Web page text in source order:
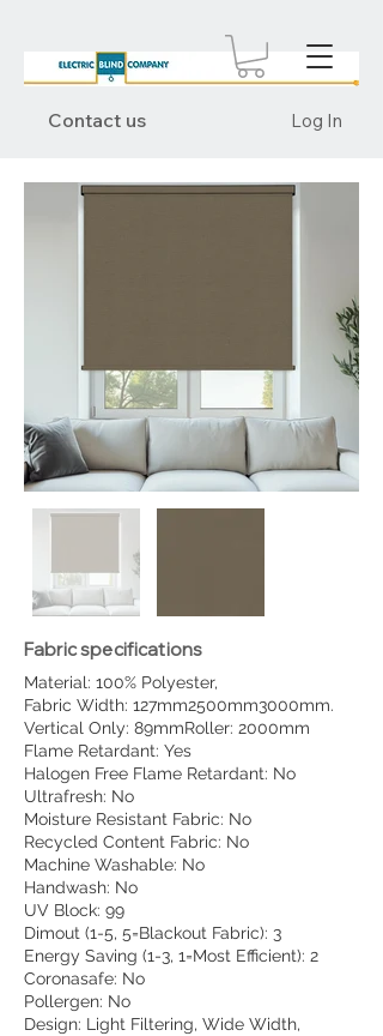
Contact us Log In
Fabric specifications
Material: 100% Polyester,
Fabric Width: 127mm2500mm3000mm.
Vertical Only: 89mmRoller: 2000mm
Flame Retardant: Yes
Halogen Free Flame Retardant: No
Ultrafresh: No
Moisture Resistant Fabric: No
Recycled Content Fabric: No
Machine Washable: No
Handwash: No
UV Block: 99
Dimout (1-5, 5=Blackout Fabric): 3
Energy Saving (1-3, 1=Most Efficient): 2
Coronasafe: No
Pollergen: No
Design: Light Filtering, Wide Width,